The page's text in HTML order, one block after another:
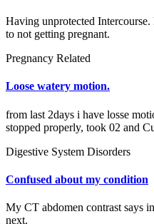
Having unprotected
to not getting pregnant.
Pregnancy Related
Loose watery motion.
from last 2days i have losse
stopped properly, took 02 and
Digestive System Disorders
Confused about my condition
My CT abdomen contrast says
next.